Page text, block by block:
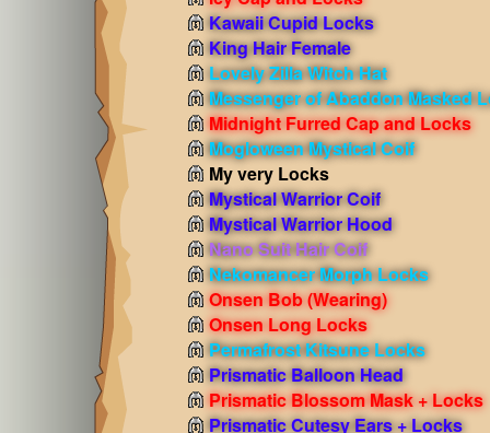
Kawaii Cupid Locks
King Hair Female
Lovely Zilla Witch Hat
Messenger of Abaddon Masked
Midnight Furred Cap and Locks
Mogloween Mystical Coif
My very Locks
Mystical Warrior Coif
Mystical Warrior Hood
Nano Suit Hair Coif
Nekomancer Morph Locks
Onsen Bob(Wearing)
Onsen Long Locks
Permafrost Kitsune Locks
Prismatic Balloon Head
Prismatic Blossom Mask + Locks
Prismatic Cutesy Ears + Locks